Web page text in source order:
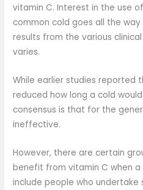
vitamin C. Interest in the use
common cold goes all the
results from the various
varies.
While earlier studies reported
reduced how long a cold
consensus is that for the
ineffective.
However, there are certain
benefit from vitamin C when a
include people who undertake